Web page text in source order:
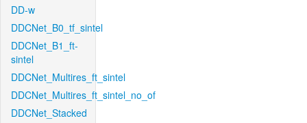
DD-w
DDCNet_B0_tf_sintel
DDCNet_B1_ft-
sintel
DDCNet_Multires_ft_sintel
DDCNet_Multires_ft_sintel_no_of
DDCNet_Stacked